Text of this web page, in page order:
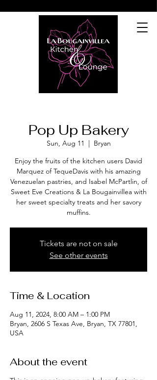
Pop Up Bakery
Sun, Aug 11
  |
Bryan
Enjoy the fruits of the kitchen users David
Marquez of TequeDavis with his amazing
Venezuelan pastries, and Isabel McPartlin, of
Sweet Eve Creations & La Bougainvillea with
her sweet specialty treats and her savory
muffins.
Tickets are not on sale
See other events
Time & Location
Aug 11, 2024, 8:00 AM – 1:00 PM
Bryan, 2606 S Texas Ave, Bryan, TX 77801,
USA
About the event